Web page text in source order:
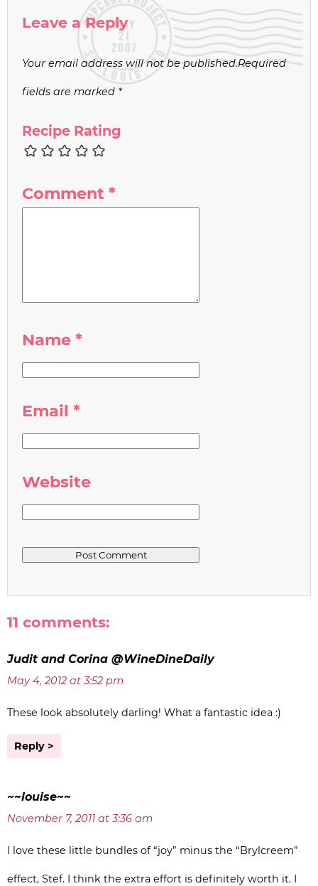
Leave a Reply
Your email address will not be published.Required
fields are marked *
Recipe Rating
Comment *
Name *
Email *
Website
11 comments:
Judit and Corina @WineDineDaily
May 4, 2012 at 3:52 pm
These look absolutely darling! What a fantastic idea :)
Reply
~~louise~~
November 7, 2011 at 3:36 am
I love these little bundles of “joy” minus the “Brylcreem”
effect, Stef. I think the extra effort is definitely worth it. I